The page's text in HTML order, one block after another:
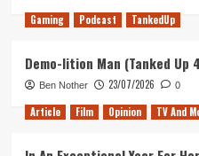
Gaming Podcast TankedUp
Demo-lition Man (Tanked Up
Ben Nother 23/07/2026 0
Article Film Opinion TV And